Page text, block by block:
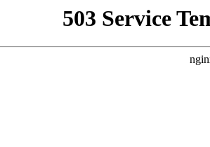
503 Service